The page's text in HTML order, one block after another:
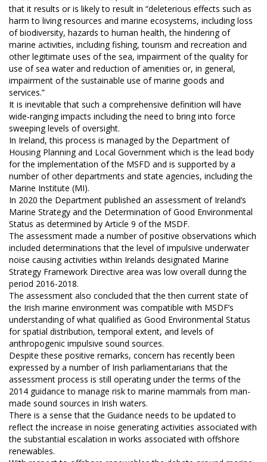
that it results or is likely to result in “deleterious effects such as
harm to living resources and marine ecosystems, including loss
of biodiversity, hazards to human health, the hindering of
marine activities, including fishing, tourism and recreation and
other legitimate uses of the sea, impairment of the quality for
use of sea water and reduction of amenities or, in general,
impairment of the sustainable use of marine goods and
services.”
It is inevitable that such a comprehensive definition will have
wide-ranging impacts including the need to bring into force
sweeping levels of oversight.
In Ireland, this process is managed by the Department of
Housing Planning and Local Government which is the lead body
for the implementation of the MSFD and is supported by a
number of other departments and state agencies, including the
Marine Institute (MI).
In 2020 the Department published an assessment of Ireland’s
Marine Strategy and the Determination of Good Environmental
Status as determined by Article 9 of the MSDF.
The assessment made a number of positive observations which
included determinations that the level of impulsive underwater
noise causing activities within Irelands designated Marine
Strategy Framework Directive area was low overall during the
period 2016-2018.
The assessment also concluded that the then current state of
the Irish marine environment was compatible with MSDF’s
understanding of what qualified as Good Environmental Status
for spatial distribution, temporal extent, and levels of
anthropogenic impulsive sound sources.
Despite these positive remarks, concern has recently been
expressed by a number of Irish parliamentarians that the
assessment process is still operating under the terms of the
2014 guidance to manage risk to marine mammals from man-
made sound sources in Irish waters.
There is a sense that the Guidance needs to be updated to
reflect the increase in noise generating activities associated with
the substantial escalation in works associated with offshore
renewables.